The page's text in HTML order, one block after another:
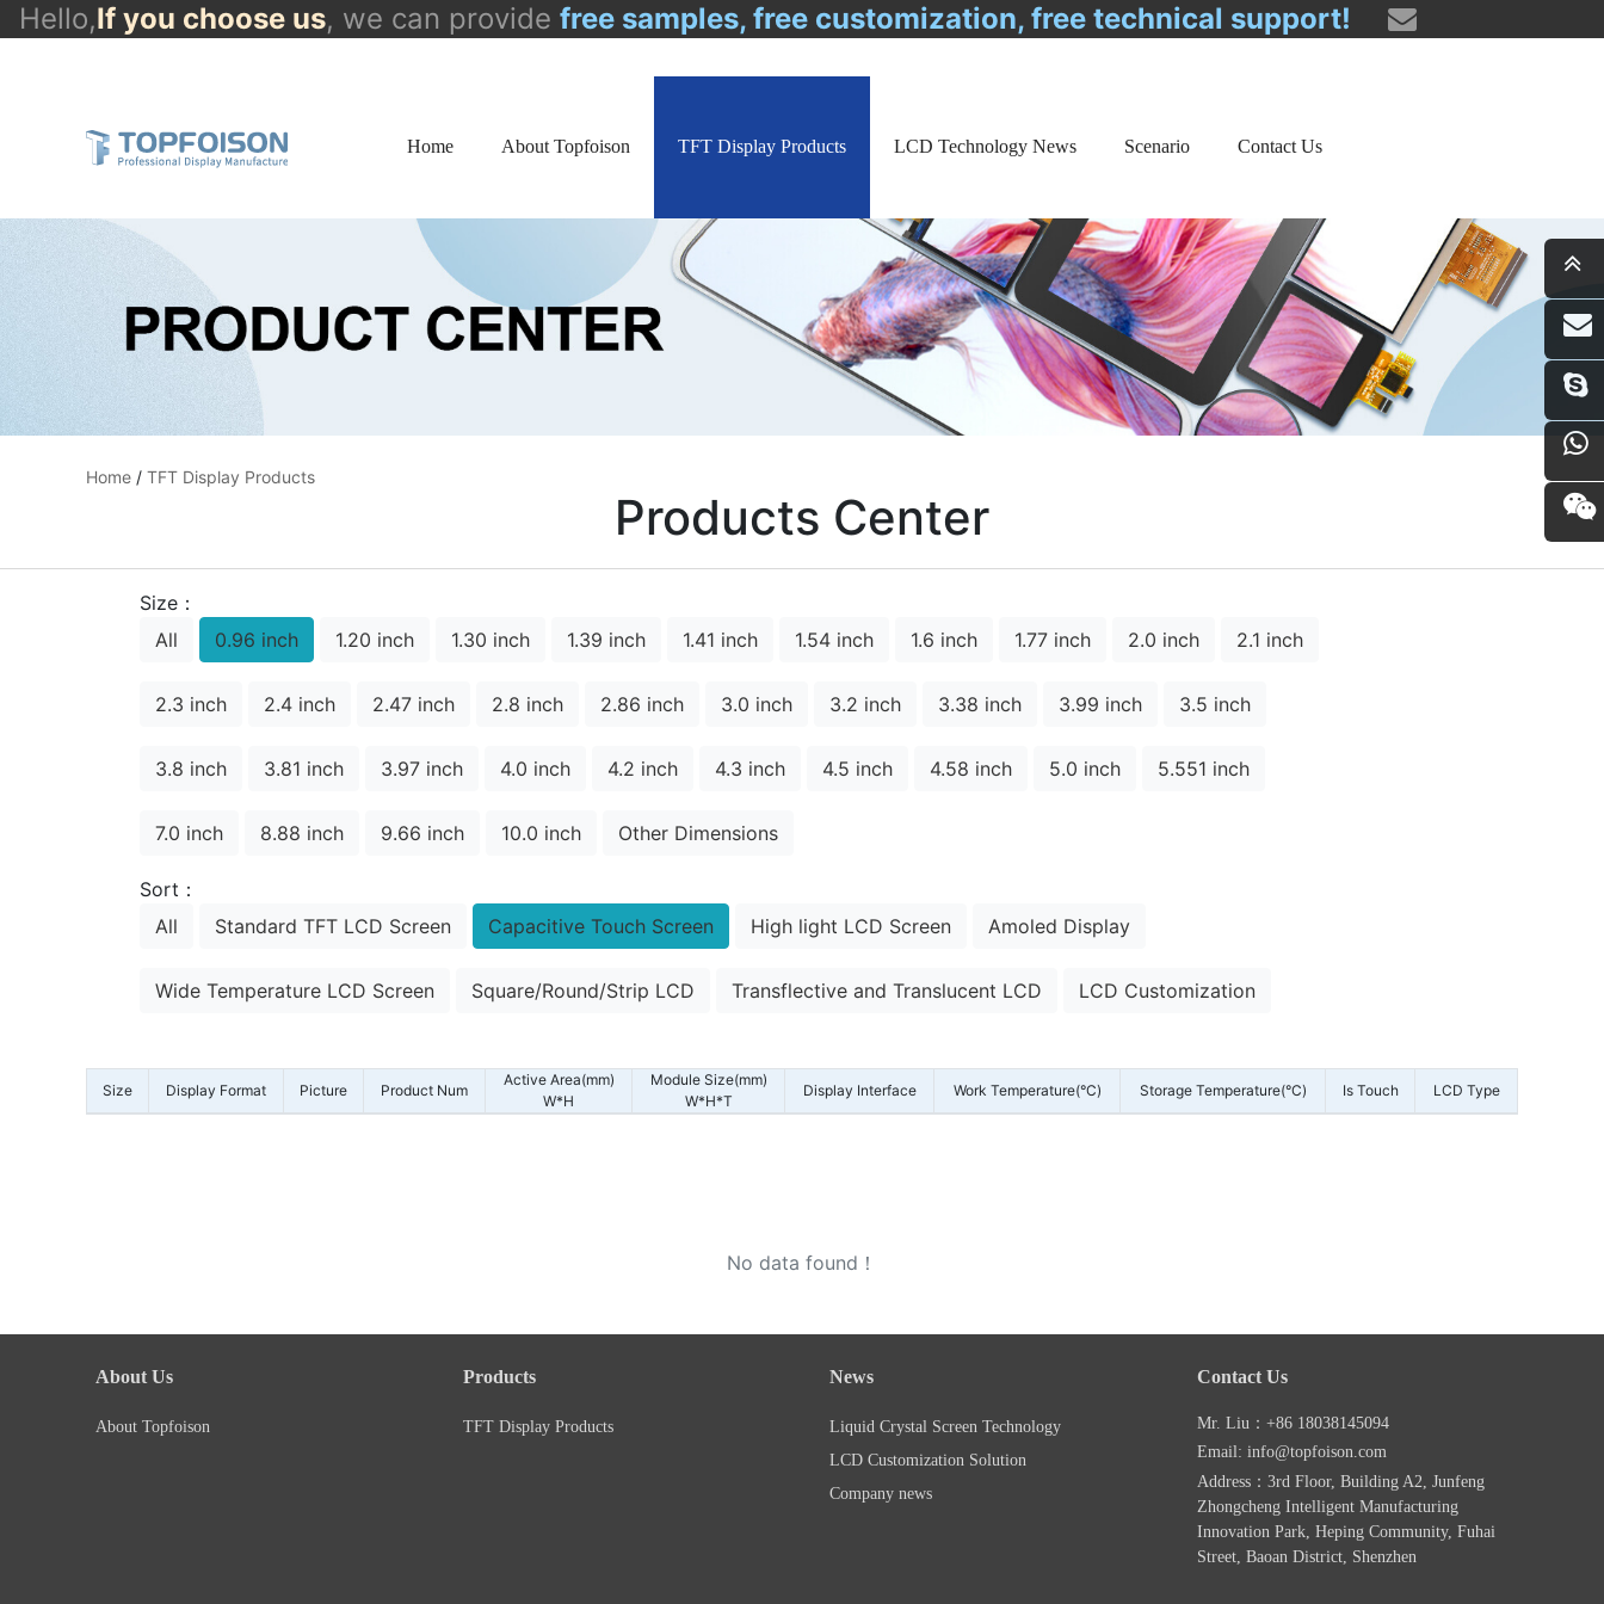
Hello,If you choose us, we can provide free samples, free customization, free technical support!
Home About Topfoison TFT Display Products LCD Technology News Scenario Contact Us
Home / TFT Display Products
Products Center
Size：
All
0.96 inch 1.20 inch 1.30 inch 1.39 inch 1.41 inch 1.54 inch 1.6 inch 1.77 inch 2.0 inch 2.1 inch
2.3 inch 2.4 inch 2.47 inch 2.8 inch 2.86 inch 3.0 inch 3.2 inch 3.38 inch 3.99 inch 3.5 inch
3.8 inch 3.81 inch 3.97 inch 4.0 inch 4.2 inch 4.3 inch 4.5 inch 4.58 inch 5.0 inch 5.551 inch
7.0 inch 8.88 inch 9.66 inch 10.0 inch Other Dimensions
Sort：
All
Standard TFT LCD Screen Capacitive Touch Screen High light LCD Screen Amoled Display
Wide Temperature LCD Screen Square/Round/Strip LCD Transflective and Translucent LCD LCD Customization
Size Display Format Picture Product Num
Active Area(mm)
W*H
Module Size(mm)
W*H*T
Display Interface Work Temperature(°C) Storage Temperature(°C) Is Touch LCD Type
No data found！
About Us
About Topfoison
Products
TFT Display Products
News
Liquid Crystal Screen Technology
LCD Customization Solution
Company news
Contact Us
Mr. Liu：+86 18038145094
Email: info@topfoison.com
Address：3rd Floor, Building A2, Junfeng
Zhongcheng Intelligent Manufacturing
Innovation Park, Heping Community, Fuhai
Street, Baoan District, Shenzhen